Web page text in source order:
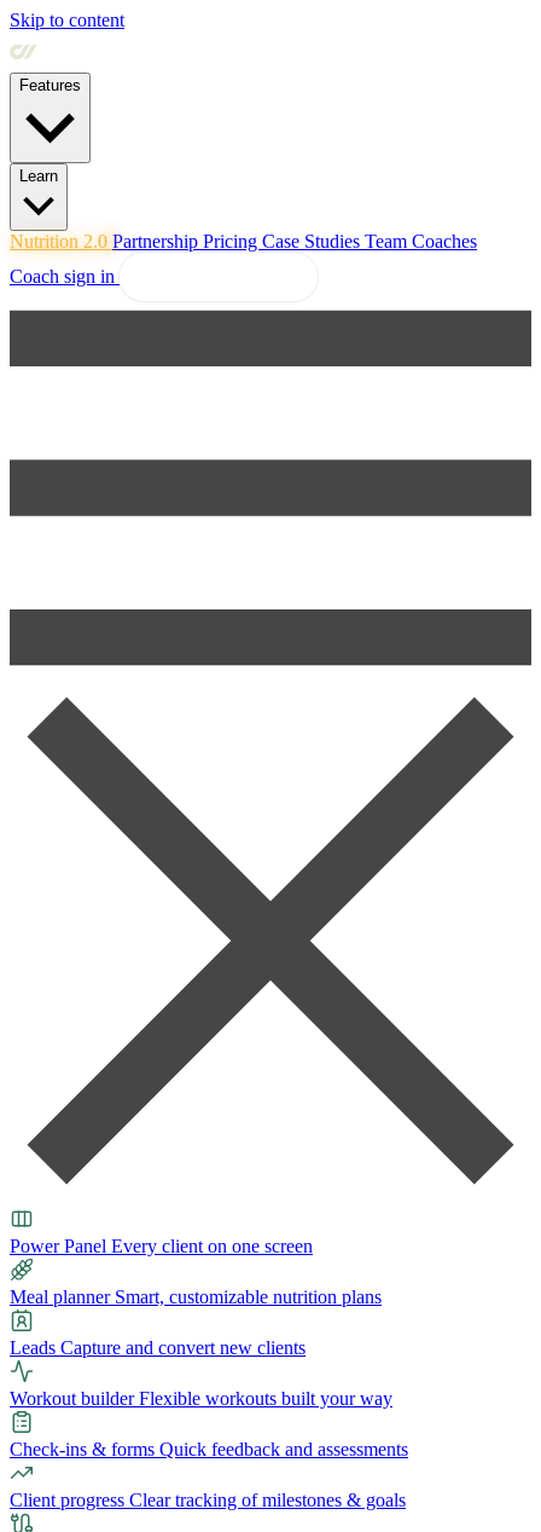
Skip to content
Features
Learn
Nutrition 2.0 Partnership Pricing Case Studies Team Coaches
Coach sign in
Power Panel Every client on one screen
Meal planner Smart, customizable nutrition plans
Leads Capture and convert new clients
Workout builder Flexible workouts built your way
Check-ins & forms Quick feedback and assessments
Client progress Clear tracking of milestones & goals